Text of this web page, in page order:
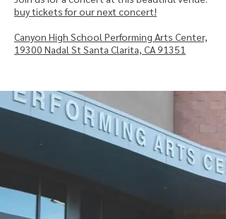
buy tickets for our next concert!
Canyon High School Performing Arts Center,
19300 Nadal St Santa Clarita, CA 91351